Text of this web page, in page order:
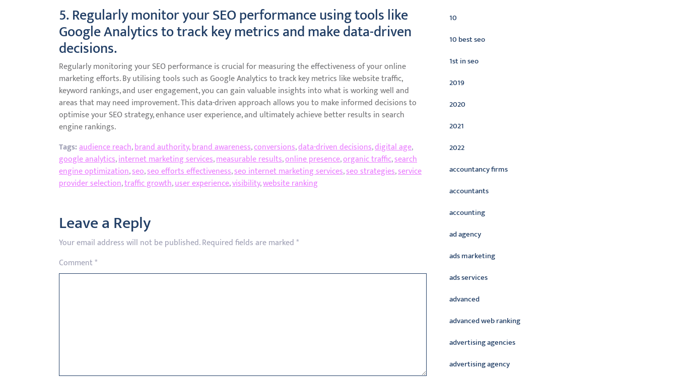
5. Regularly monitor your SEO performance using tools like
Google Analytics to track key metrics and make data-driven
decisions.
Regularly monitoring your SEO performance is crucial for measuring the effectiveness of your online
marketing efforts. By utilising tools such as Google Analytics to track key metrics like website traffic,
keyword rankings, and user engagement, you can gain valuable insights into what is working well and
areas that may need improvement. This data-driven approach allows you to make informed decisions to
optimise your SEO strategy, enhance user experience, and ultimately achieve better results in search
engine rankings.
Tags:audience reach,brand authority,brand awareness,conversions,data-driven decisions,digital age,
google analytics,internet marketing services,measurable results,online presence,organic traffic,search
engine optimization,seo,seo efforts effectiveness,seo internet marketing services,seo strategies,service
provider selection,traffic growth,user experience,visibility,website ranking
Leave a Reply
Your email address will not be published.Required fields are marked*
Comment*
10
10 best seo
1st in seo
2019
2020
2021
2022
accountancy firms
accountants
accounting
ad agency
ads marketing
ads services
advanced
advanced web ranking
advertising agencies
advertising agency